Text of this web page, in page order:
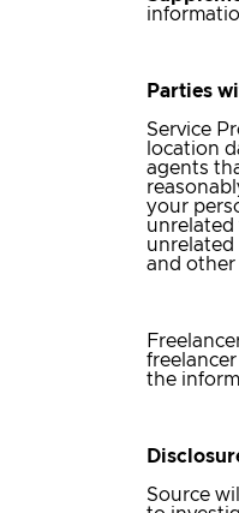
Parties
Service
location
agents
your
unrelated
and other
the
Source